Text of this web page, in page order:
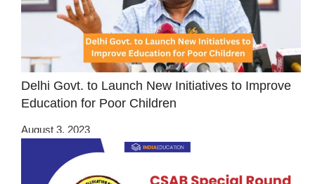
Delhi Govt. to Launch New Initiatives to Improve
Education for Poor Children
August 3, 2023